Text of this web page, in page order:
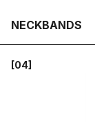
NECKBANDS
[04]